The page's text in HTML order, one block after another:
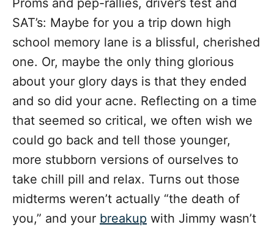
Proms and pep-rallies, driver’s test and
SAT’s: Maybe for you a trip down high
school memory lane is a blissful, cherished
one. Or, maybe the only thing glorious
about your glory days is that they ended
and so did your acne. Reflecting on a time
that seemed so critical, we often wish we
could go back and tell those younger,
more stubborn versions of ourselves to
take chill pill and relax. Turns out those
midterms weren’t actually “the death of
you,” and your breakup with Jimmy wasn’t